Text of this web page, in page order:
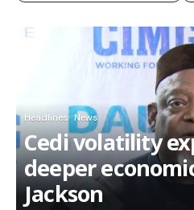
Headlines News
Cedi volatility
deeper
Jackson